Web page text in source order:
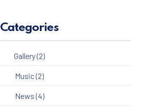
Categories
Gallery(2)
Music(2)
News(4)